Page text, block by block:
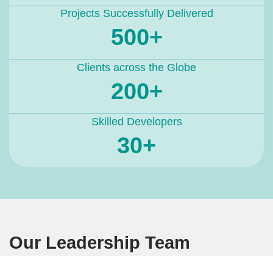
Projects Successfully Delivered
500+
Clients across the Globe
200+
Skilled Developers
30+
Our Leadership Team